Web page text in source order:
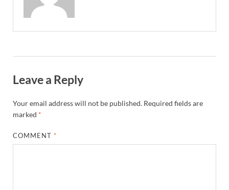
Leave a Reply
Your email address will not be published. Required fields are
marked *
COMMENT *